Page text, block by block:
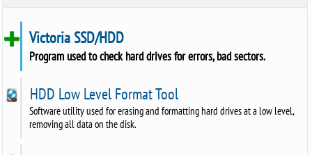
Victoria SSD/HDD
Program used to check hard drives for errors, bad sectors.
HDD Low Level Format Tool
Software utility used for erasing and formatting hard drives at a low level,
removing all data on the disk.